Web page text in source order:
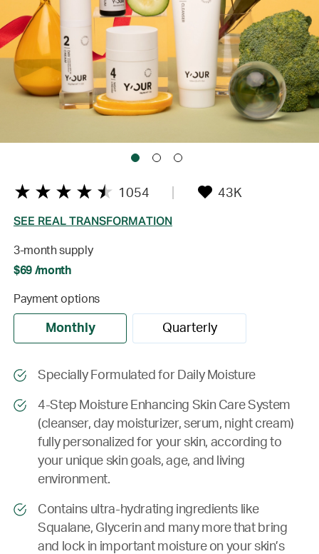
1054 43K
SEE REAL TRANSFORMATION
3-month supply
$69 /month
Payment options
Monthly Quarterly
Specially Formulated for Daily Moisture
4-Step Moisture Enhancing Skin Care System
(cleanser, day moisturizer, serum, night cream)
fully personalized for your skin, according to
your unique skin goals, age, and living
environment.
Contains ultra-hydrating ingredients like
Squalane, Glycerin and many more that bring
and lock in important moisture on your skin’s